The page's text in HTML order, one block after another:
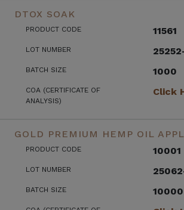
DTOX SOAK
PRODUCT CODE 11561
LOT NUMBER
BATCH SIZE 1000
COA (CERTIFICATE OF
ANALYSIS)
Click
GOLD PREMIUM HEMP OIL
PRODUCT CODE 10001
LOT NUMBER
BATCH SIZE 10000